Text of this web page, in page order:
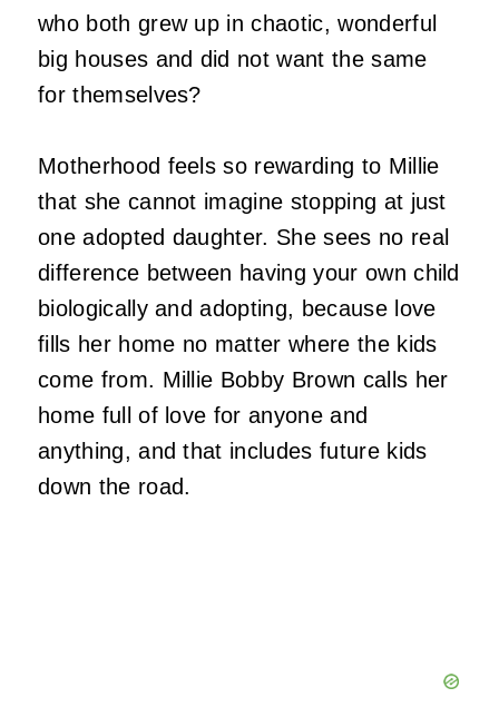
who both grew up in chaotic, wonderful
big houses and did not want the same
for themselves?
Motherhood feels so rewarding to Millie
that she cannot imagine stopping at just
one adopted daughter. She sees no real
difference between having your own child
biologically and adopting, because love
fills her home no matter where the kids
come from. Millie Bobby Brown calls her
home full of love for anyone and
anything, and that includes future kids
down the road.